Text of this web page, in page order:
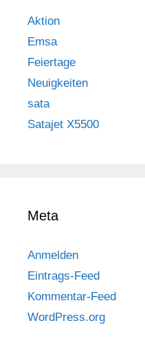
Aktion
Emsa
Feiertage
Neuigkeiten
sata
Satajet X5500
Meta
Anmelden
Eintrags-Feed
Kommentar-Feed
WordPress.org